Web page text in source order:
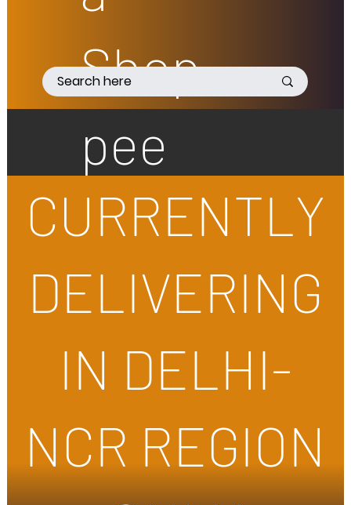
Shop
pee
CURRENTLY
DELIVERING
IN DELHI-
NCR REGION